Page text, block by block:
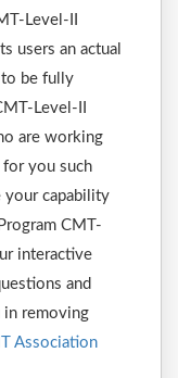
Level-II
users an actual
to be fully
Level-II
are working
for you such
your capability
CMT-
interactive
and
removing
Association